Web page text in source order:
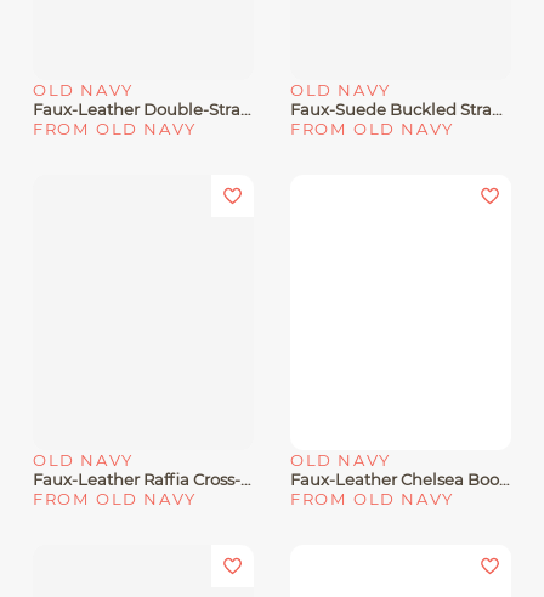
OLD NAVY
Faux-Leather Double-Strap Sandals For Toddler Boys
FROM OLD NAVY
OLD NAVY
Faux-Suede Buckled Strap Sandals For Girls
FROM OLD NAVY
OLD NAVY
Faux-Leather Raffia Cross-Strap Sandals For Girls
FROM OLD NAVY
OLD NAVY
Faux-Leather Chelsea Boots For Toddler Girls
FROM OLD NAVY